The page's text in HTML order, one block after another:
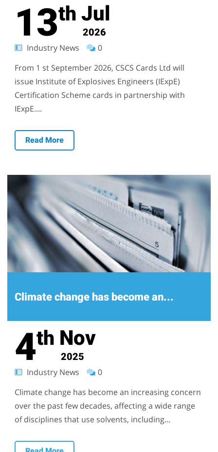
13th Jul
2026
Industry News
0
From 1 st September 2026, CSCS Cards Ltd will
issue Institute of Explosives Engineers (IExpE)
Certification Scheme cards in partnership with
IExpE....
Read More
Climate change has become an...
4th Nov
2025
Industry News
0
Climate change has become an increasing concern
over the past few decades, affecting a wide range
of disciplines that use solvents, including...